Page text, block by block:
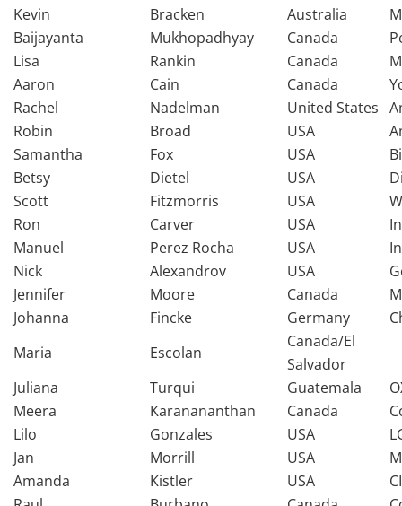
Kevin
Bracken Australia
Baijayanta
Mukhopadhyay Canada
Lisa
Rankin Canada
Aaron
Cain Canada
Rachel
Nadelman United States
Robin
Broad USA
Samantha
Fox USA
Betsy
Dietel USA
Scott
Fitzmorris USA
Ron
Carver USA
Manuel
Perez Rocha USA
Nick
Alexandrov USA
Jennifer
Moore Canada
Johanna
Fincke Germany
Maria
Escolan
Canada/El
Salvador
Juliana
Turqui Guatemala
Meera
Karanananthan Canada
Lilo
Gonzales USA
Jan
Morrill USA
Amanda
Kistler USA